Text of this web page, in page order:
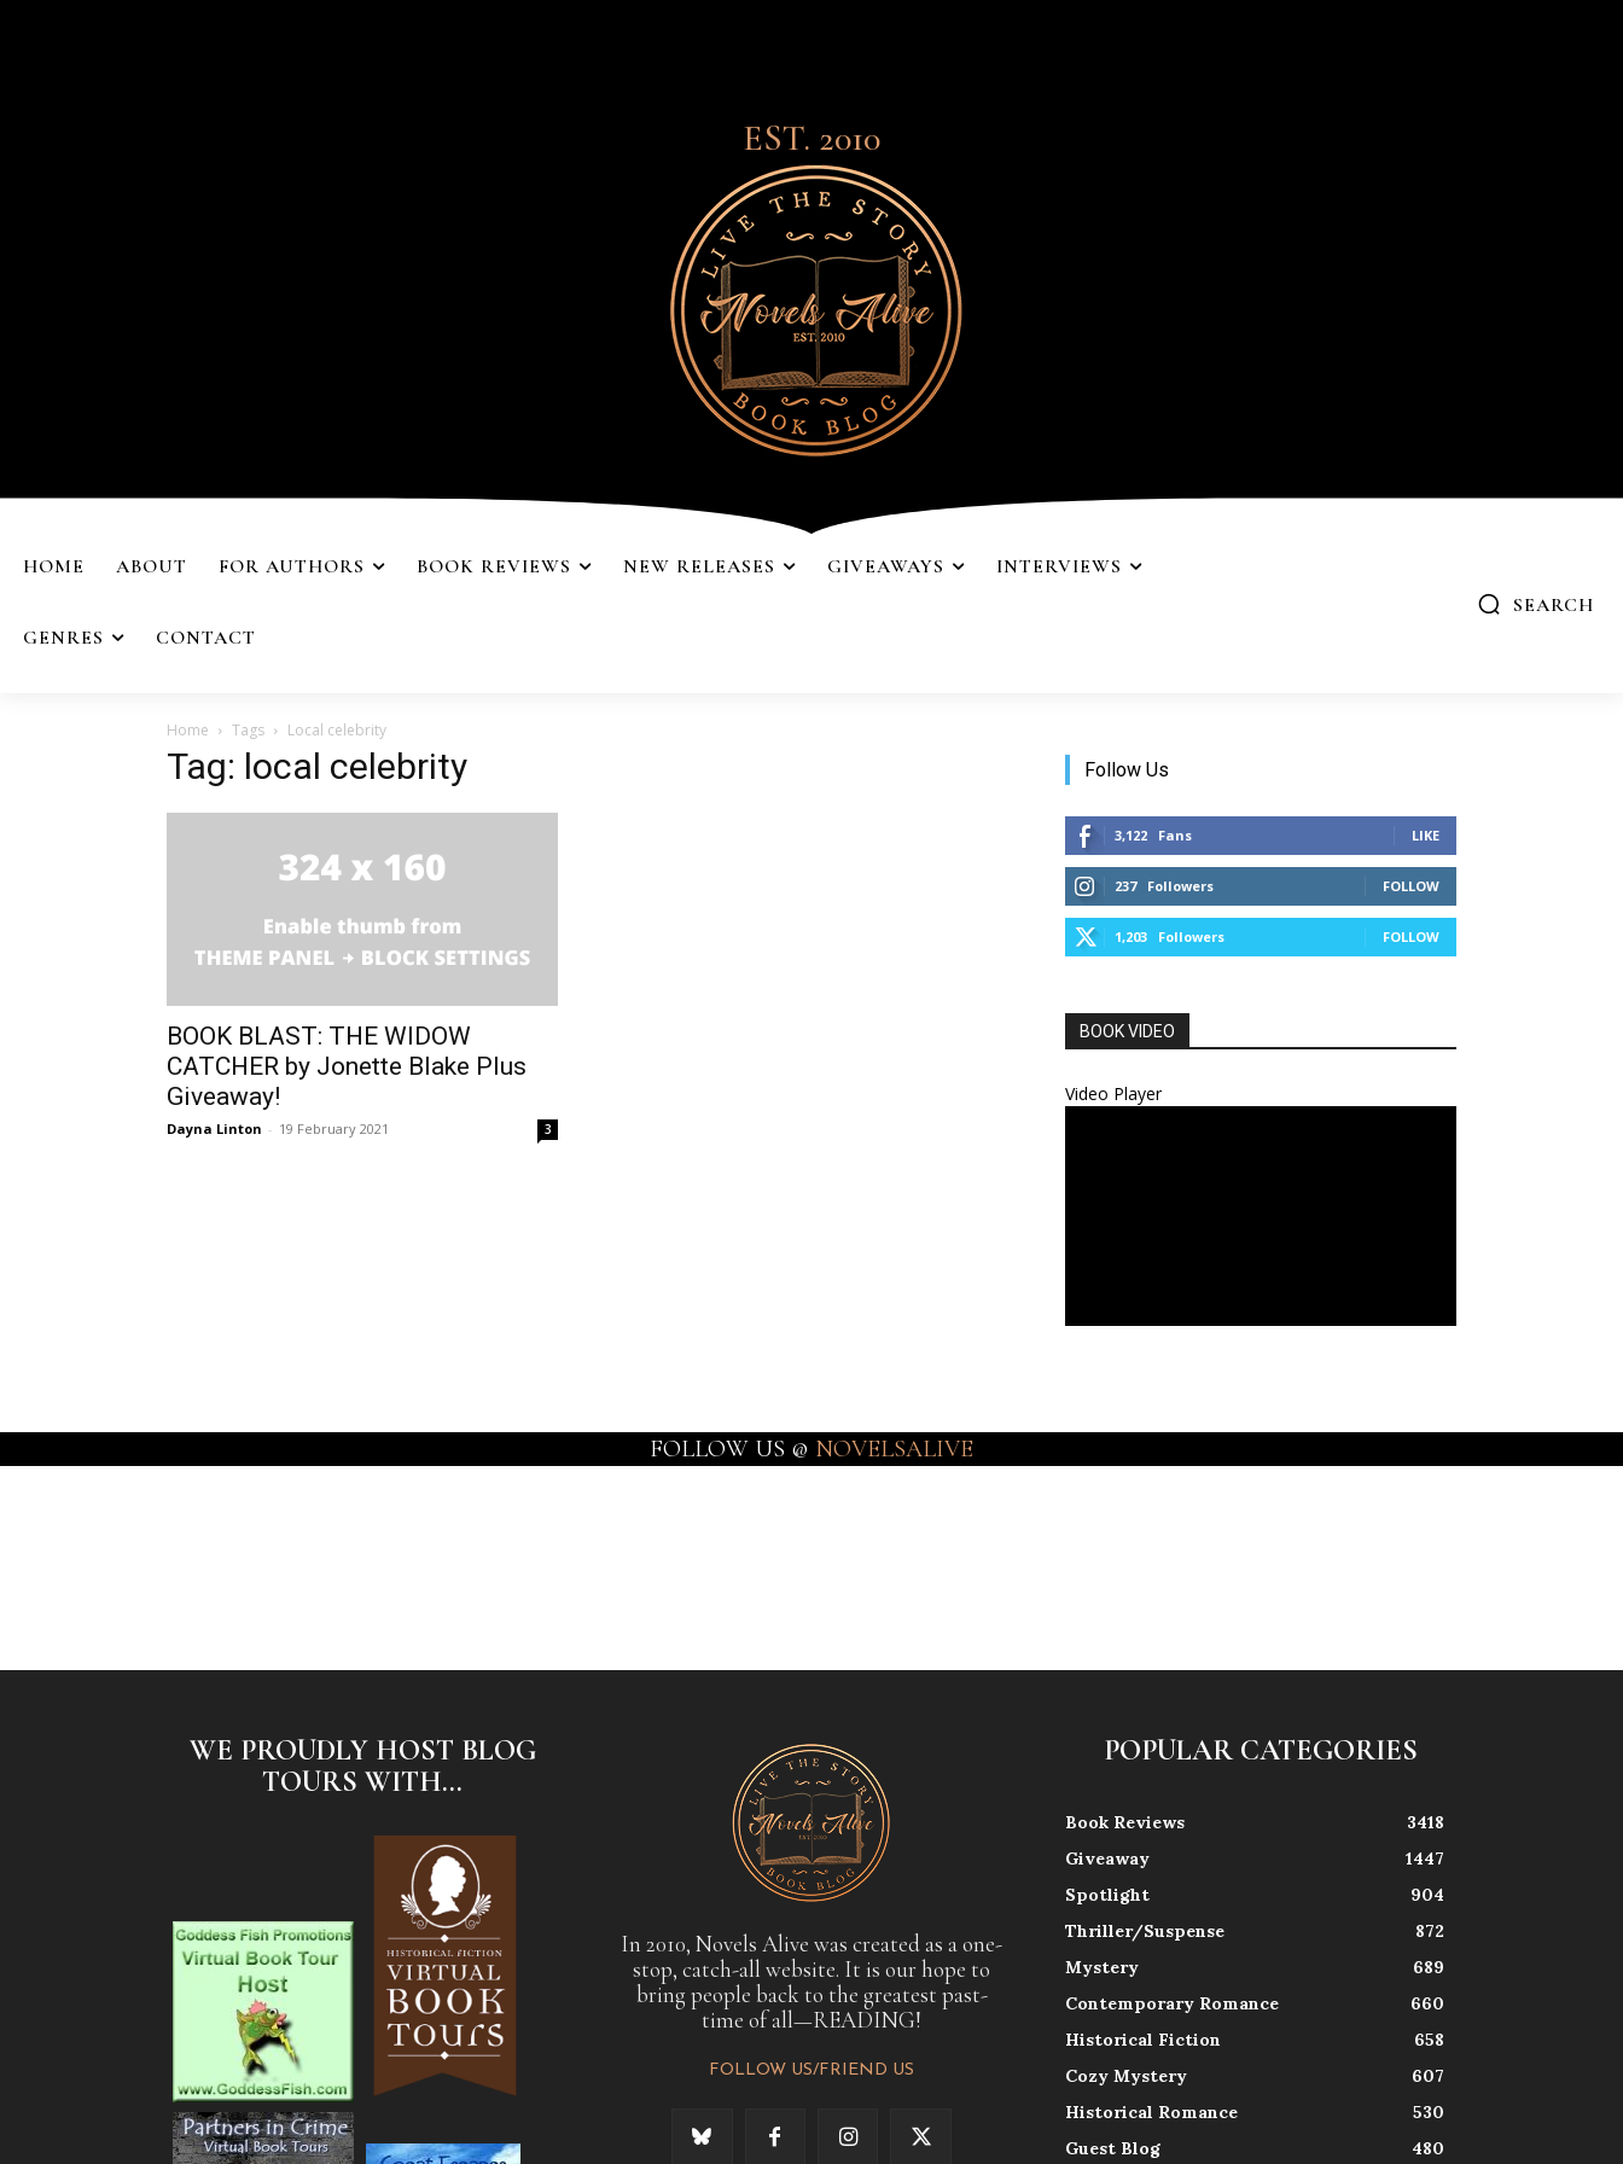
EST. 2010
HOME ABOUT FOR AUTHORS BOOK REVIEWS NEW RELEASES GIVEAWAYS INTERVIEWS
GENRES CONTACT
SEARCH
Home Tags Local celebrity
Tag: local celebrity
BOOK BLAST: THE WIDOW
CATCHER by Jonette Blake Plus
Giveaway!
Dayna Linton - 19 February 2021 3
Follow Us
3,122 Fans LIKE
237 Followers FOLLOW
1,203 Followers FOLLOW
BOOK VIDEO
Video Player
FOLLOW US @ NOVELSALIVE
WE PROUDLY HOST BLOG
TOURS WITH...
In 2010, Novels Alive was created as a one-
stop, catch-all website. It is our hope to
bring people back to the greatest past-
time of all—READING!
FOLLOW US/FRIEND US
POPULAR CATEGORIES
Book Reviews
3418
Giveaway
1447
Spotlight
904
Thriller/Suspense
872
Mystery
689
Contemporary Romance
660
Historical Fiction
658
Cozy Mystery
607
Historical Romance
530
Guest Blog
480